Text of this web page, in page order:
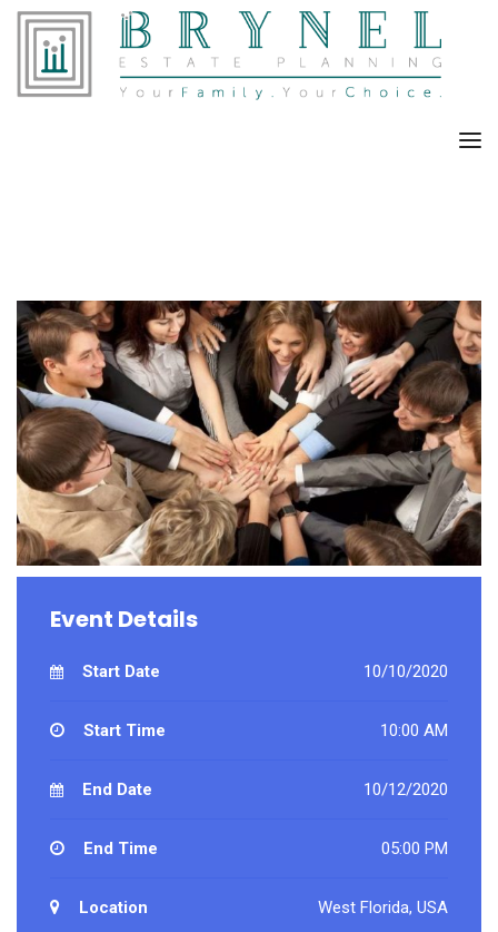
Event Details
Start Date 10/10/2020
Start Time 10:00 AM
End Date 10/12/2020
End Time 05:00 PM
Location West Florida, USA